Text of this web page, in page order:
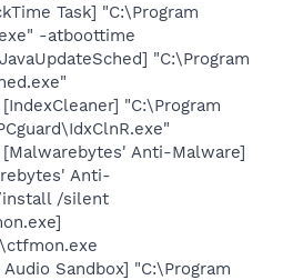
Task] "C:\Program
-atboottime
"C:\Program
"C:\Program
Anti-Malware]
Anti-
install /silent
Sandbox] "C:\Program